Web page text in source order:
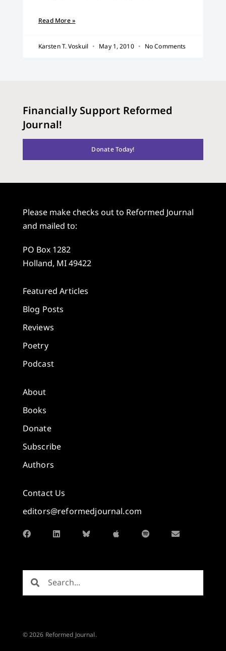
Read More »
Karsten T. Voskuil May 1, 2010 No Comments
Financially Support Reformed
Journal!
Donate Today!
Please make checks out to Reformed Journal
and mailed to:
PO Box 1282
Holland, MI 49422
Featured Articles
Blog Posts
Reviews
Poetry
Podcast
About
Books
Donate
Subscribe
Authors
Contact Us
editors@reformedjournal.com
© 2026 Reformed Journal.